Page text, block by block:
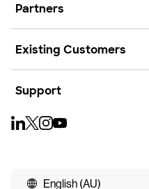
Partners
Existing Customers
Support
English (AU)